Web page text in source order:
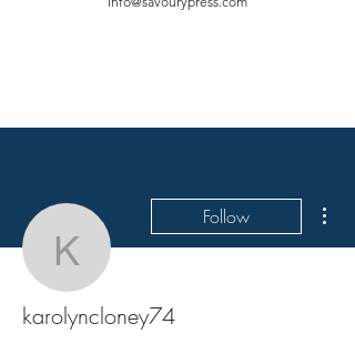
karolyncloney74
Follow
karolyncloney74